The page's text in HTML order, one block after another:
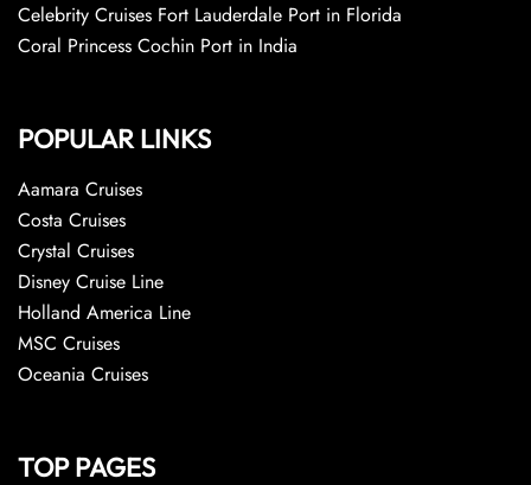
Celebrity Cruises Fort Lauderdale Port in Florida
Coral Princess Cochin Port in India
POPULAR LINKS
Aamara Cruises
Costa Cruises
Crystal Cruises
Disney Cruise Line
Holland America Line
MSC Cruises
Oceania Cruises
TOP PAGES